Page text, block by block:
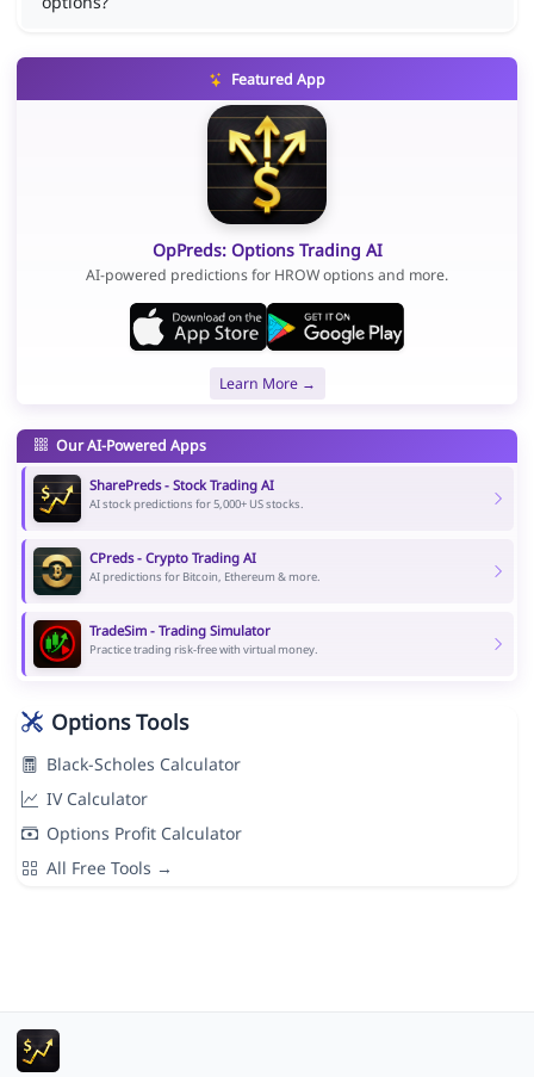
Featured App
OpPreds: Options Trading AI
AI-powered predictions for HROW options and more.
Learn More →
Our AI-Powered Apps
SharePreds - Stock Trading AI
AI stock predictions for 5,000+ US stocks.
CPreds - Crypto Trading AI
AI predictions for Bitcoin, Ethereum & more.
TradeSim - Trading Simulator
Practice trading risk-free with virtual money.
Options Tools
Black-Scholes Calculator
IV Calculator
Options Profit Calculator
All Free Tools →